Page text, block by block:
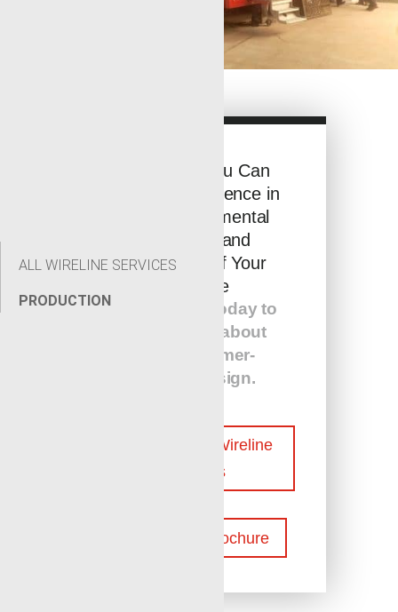
ALL WIRELINE SERVICES
PRODUCTION
See How You Can
Make a Difference in
the Environmental
Footprint and
Efficiency of Your
Wellsite
Contact us today to
learn more about
our customer-
centric design.
Contact Our Wireline
Experts
Download Brochure